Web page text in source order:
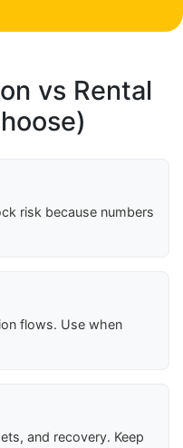
vs Rental
risk because numbers
flows. Use when
and recovery. Keep